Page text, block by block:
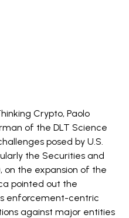
Crypto, Paolo
of the DLT Science
posed by U.S.
the Securities and
on the expansion of the
pointed out the
enforcement-centric
against major entities